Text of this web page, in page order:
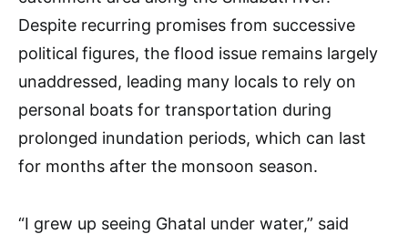
Despite recurring promises from successive
political figures, the flood issue remains largely
unaddressed, leading many locals to rely on
personal boats for transportation during
prolonged inundation periods, which can last
for months after the monsoon season.
“I grew up seeing Ghatal under water,” said